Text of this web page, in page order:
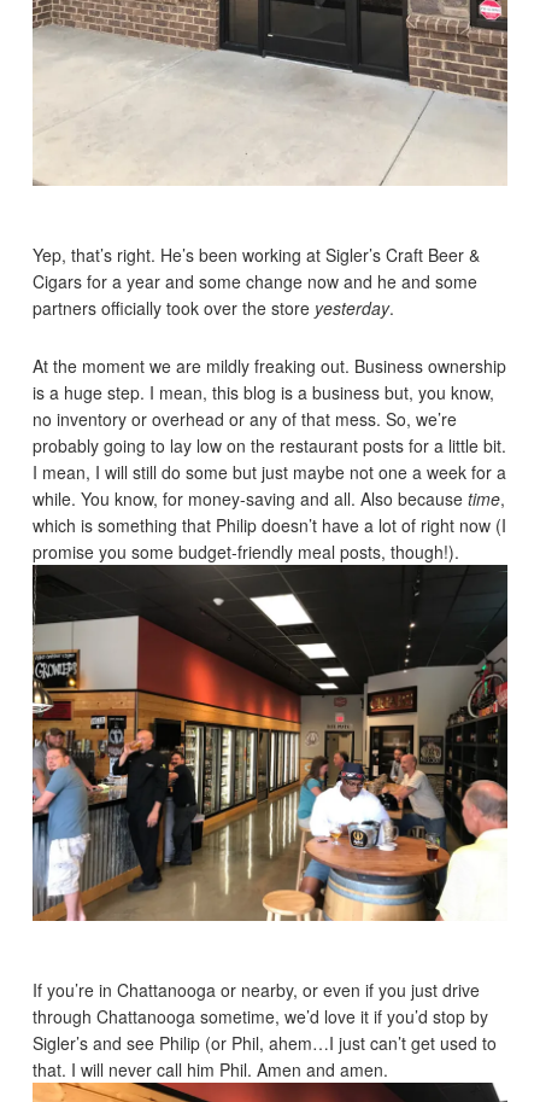
Yep, that’s right. He’s been working at Sigler’s Craft Beer &
Cigars for a year and some change now and he and some
partners officially took over the store yesterday.
At the moment we are mildly freaking out. Business ownership
is a huge step. I mean, this blog is a business but, you know,
no inventory or overhead or any of that mess. So, we’re
probably going to lay low on the restaurant posts for a little bit.
I mean, I will still do some but just maybe not one a week for a
while. You know, for money-saving and all. Also becausetime,
which is something that Philip doesn’t have a lot of right now (I
promise you some budget-friendly meal posts, though!).
If you’re in Chattanooga or nearby, or even if you just drive
through Chattanooga sometime, we’d love it if you’d stop by
Sigler’s and see Philip (or Phil, ahem…I just can’t get used to
that. I will never call him Phil. Amen and amen.